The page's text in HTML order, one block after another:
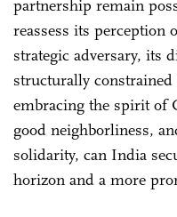
partnership remain
reassess its perception
strategic adversary, its
structurally
embracing the spirit of
good neighborliness,
solidarity, can India
horizon and a more